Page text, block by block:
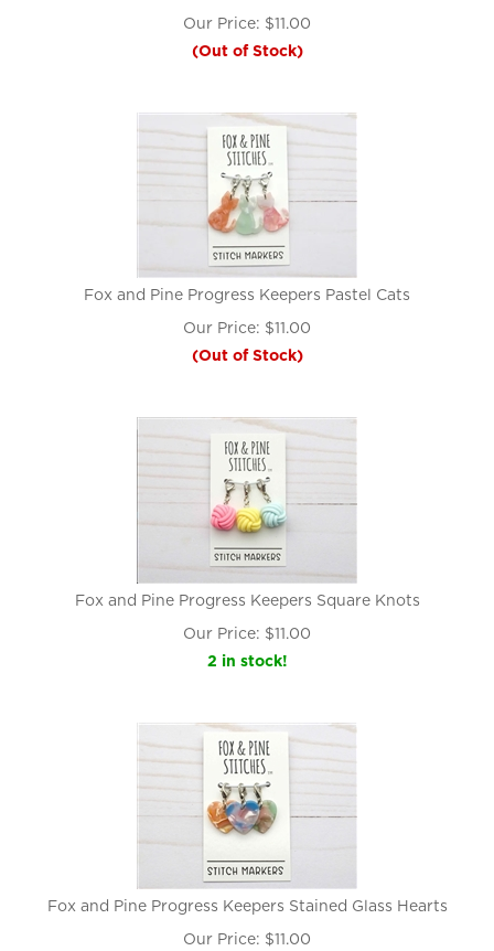
Our Price: $11.00
(Out of Stock)
Fox and Pine Progress Keepers Pastel Cats
Our Price: $11.00
(Out of Stock)
Fox and Pine Progress Keepers Square Knots
Our Price: $11.00
2 in stock!
Fox and Pine Progress Keepers Stained Glass Hearts
Our Price: $11.00